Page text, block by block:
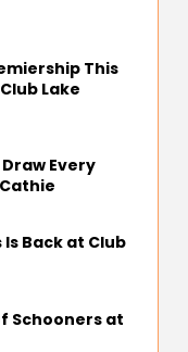
This
Lake
Every
Back at Club
Schooners at